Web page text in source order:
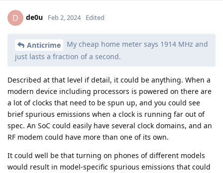
D de0u Feb 2, 2024 Edited
Anticrime
My cheap home meter says 1914 MHz and
just lasts a fraction of a second.
Described at that level if detail, it could be anything. When a
modern device including processors is powered on there are
a lot of clocks that need to be spun up, and you could see
brief spurious emissions when a clock is running far out of
spec. An SoC could easily have several clock domains, and an
RF modem could have more than one of its own.
It could well be that turning on phones of different models
would result in model-specific spurious emissions that could